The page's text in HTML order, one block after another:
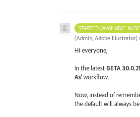
STARTED (AVAILABLE IN
(Admin, Adobe Illustrator)
Hi everyone,
In the latest BETA 30.0.21
As’workflow.
Now, instead of
the default will always be